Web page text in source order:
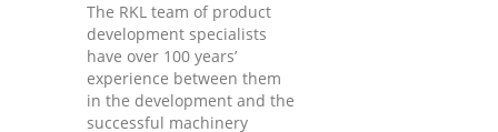
The RKL team of product
development specialists
have over 100 years’
experience between them
in the development and the
successful machinery